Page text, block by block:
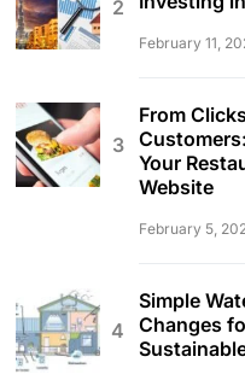
February 11,
From
Your
Website
February 5,
Simple
Changes